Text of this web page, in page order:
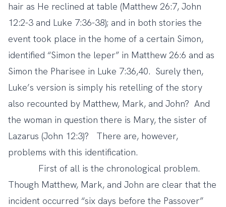
hair as He reclined at table (Matthew 26:7, John
12:2-3 and Luke 7:36-38); and in both stories the
event took place in the home of a certain Simon,
identified “Simon the leper” in Matthew 26:6 and as
Simon the Pharisee in Luke 7:36,40. Surely then,
Luke’s version is simply his retelling of the story
also recounted by Matthew, Mark, and John? And
the woman in question there is Mary, the sister of
Lazarus (John 12:3)? There are, however,
problems with this identification.
First of all is the chronological problem.
Though Matthew, Mark, and John are clear that the
incident occurred “six days before the Passover”